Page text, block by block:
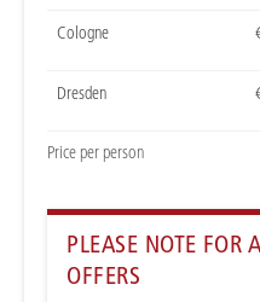
Price per person
Cologne
Dresden
PLEASE NOTE FOR
OFFERS